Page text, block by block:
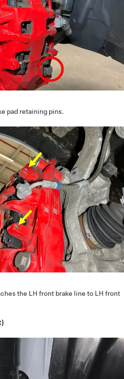
pad retaining pins.
the LH front brake line to LH front